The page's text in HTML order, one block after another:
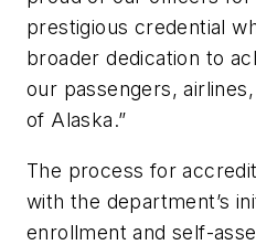
prestigious credential
broader dedication to
our passengers,
of Alaska.”
The process for
with the department’s
enrollment and self-